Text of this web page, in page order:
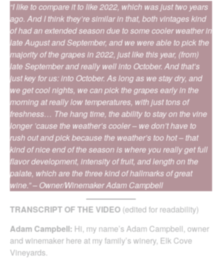
“I like to compare it to like 2022, which was just two years
ago. And I think they’re similar in that, both vintages kind
of had an extended season due to some cooler weather in
late August and September, and we were able to pick the
majority of the grapes in 2022, just like this year, (from)
late September and really well into October. And that’s
just key for us: into October. As long as we stay dry, and
we get cool nights, we can pick the grapes early in the
morning at really low temperatures, with just tons of
freshness… The hang time, the ability to stay on the vine
longer ’cause the weather’s cooler – we don’t have to
rush out and pick because the weather’s too hot – that
kind of nice end of the season is where you really get full
flavor development, intensity of fruit, and length on the
palate, which are the three kind of hallmarks of great
wine.” – Owner/Winemaker Adam Campbell
TRANSCRIPT OF THE VIDEO (edited for readability)
Adam Campbell: Hi, my name’s Adam Campbell, owner
and winemaker here at my family’s winery, Elk Cove
Vineyards.